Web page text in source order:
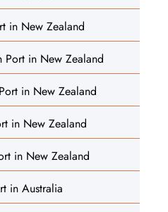
in New Zealand
Port in New Zealand
in New Zealand
in New Zealand
in New Zealand
in Australia